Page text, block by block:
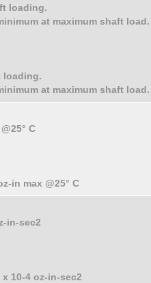
loading.
at maximum shaft load.
loading.
at maximum shaft load.
C
in max @25° C
in-sec2
10-4 oz-in-sec2